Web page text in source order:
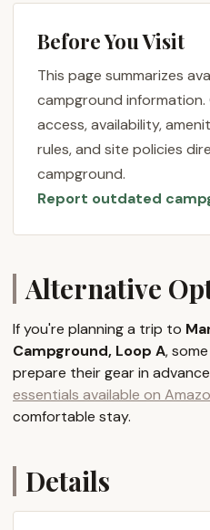
diverse habitats
forests, marshlands, and
to Maryland's natural
George Martinak who
for preservation, offers a
camping experience.
tents, Loop A
non-electric option,
camping feel for those
themselves in nature. It's
Whether you're an
accustomed to primitive
place to introduce your
camping, Martinak State
provides a welcoming
the simple pleasures of
Location and Accessibility
Before You Visit
This page summarizes
campground information.
access, availability,
rules, and site policies
campground.
Report outdated
Alternative
If you're planning a trip to
Campground, Loop A,
prepare their gear in
essentials available on
comfortable stay.
Details